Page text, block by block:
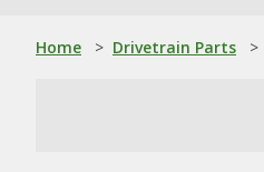
Home > Drivetrain Parts >